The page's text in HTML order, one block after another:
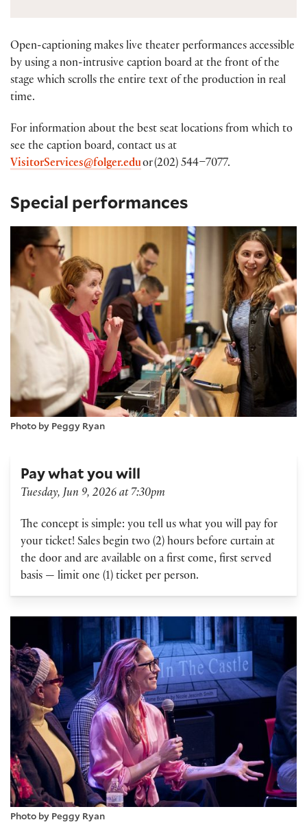
Open-captioning makes live theater performances accessible
by using a non-intrusive caption board at the front of the
stage which scrolls the entire text of the production in real
time.
For information about the best seat locations from which to
see the caption board, contact us at
VisitorServices@folger.eduor (202) 544–7077.
Special performances
Photo by Peggy Ryan
Pay what you will
Tuesday, Jun 9, 2026 at 7:30pm
The concept is simple: you tell us what you will pay for
your ticket! Sales begin two (2) hours before curtain at
the door and are available on a first come, first served
basis — limit one (1) ticket per person.
Photo by Peggy Ryan